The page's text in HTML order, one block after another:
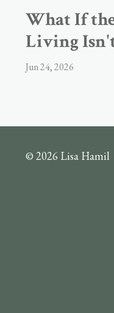
What If
Living
Jun 24, 2026
© 2026 Lisa Hamil